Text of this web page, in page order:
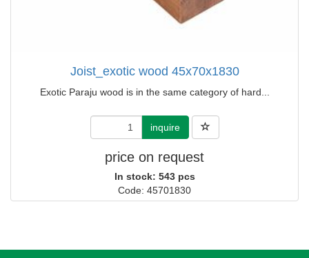
Joist_exotic wood 45x70x1830
Exotic Paraju wood is in the same category of hard...
inquire
price on request
In stock: 543 pcs
Code: 45701830